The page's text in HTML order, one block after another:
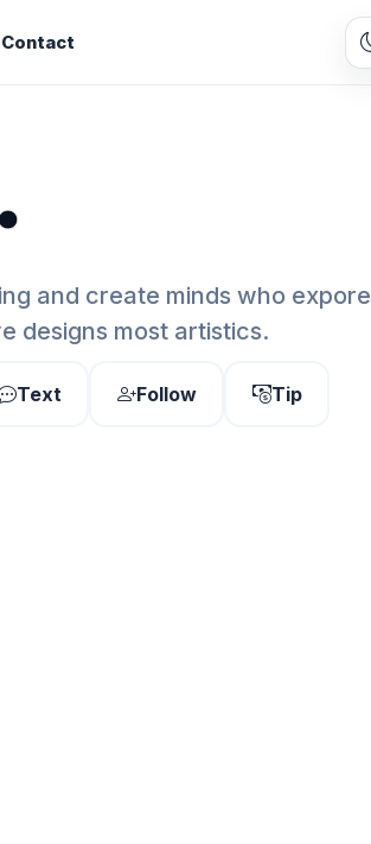
Contact
and create minds who expore
designs most artistics.
Text Follow
Tip